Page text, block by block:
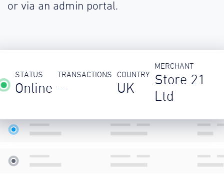
or via an admin portal.
STATUS
Online
TRANSACTIONS
--
COUNTRY
UK
MERCHANT
Store 21
Ltd